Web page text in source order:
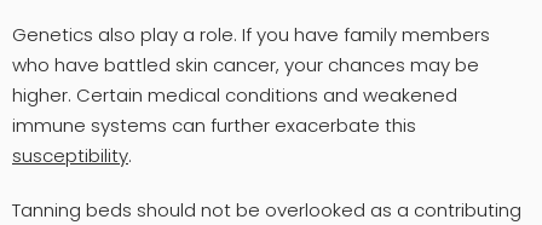
Genetics also play a role. If you have family members
who have battled skin cancer, your chances may be
higher. Certain medical conditions and weakened
immune systems can further exacerbate this
susceptibility.
Tanning beds should not be overlooked as a contributing